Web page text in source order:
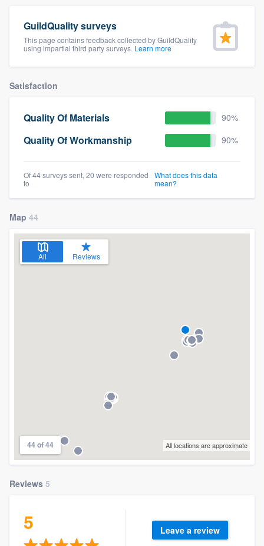
GuildQuality surveys
This page contains feedback collected by GuildQuality
using impartial third party surveys. Learn more
Satisfaction
Quality Of Materials 90%
Quality Of Workmanship 90%
Of 44 surveys sent, 20 were responded
to
What does this data
mean?
Map 44
All Reviews
44 of 44 All locations are approximate
Reviews 5
5 Leave a review
community of quality
Get started
9223. We'll answer your questions, show
you a demo, and get you started.
Pricing
Our flat-rate pricing gives you the ability
to survey who you want, when you want,
without having to worry about overages.